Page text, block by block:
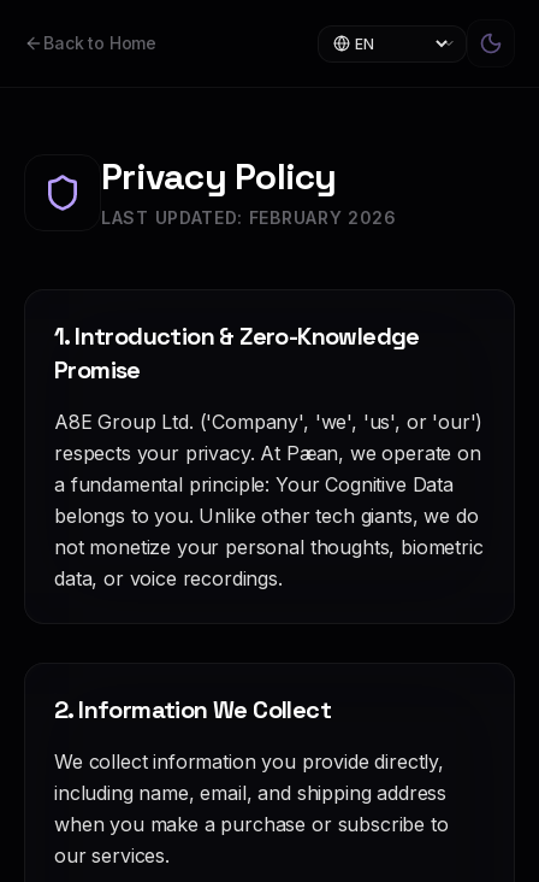
Back to Home
Privacy Policy
LAST UPDATED: FEBRUARY 2026
1. Introduction & Zero-Knowledge
Promise
A8E Group Ltd. ('Company', 'we', 'us', or 'our')
respects your privacy. At Pæan, we operate on
a fundamental principle: Your Cognitive Data
belongs to you. Unlike other tech giants, we do
not monetize your personal thoughts, biometric
data, or voice recordings.
2. Information We Collect
We collect information you provide directly,
including name, email, and shipping address
when you make a purchase or subscribe to
our services.